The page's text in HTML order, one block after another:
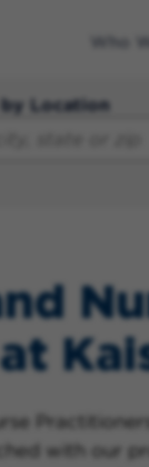
Who
by Location
with our